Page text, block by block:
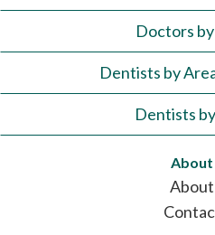
Doctors
Dentists by
Dentists
About
About